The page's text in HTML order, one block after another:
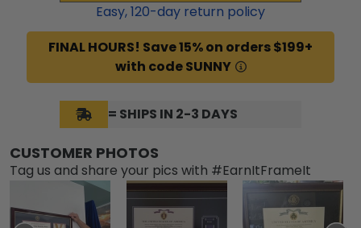
Easy,120-day return policy
FINAL HOURS! Save 15% on orders $199+
with code SUNNY
= SHIPS IN 2-3 DAYS
CUSTOMER PHOTOS
Tag us and share your pics with #EarnItFrameIt